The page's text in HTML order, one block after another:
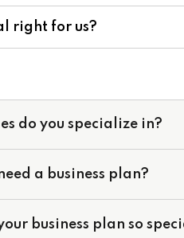
right for us?
do you specialize in?
a business plan?
business plan so